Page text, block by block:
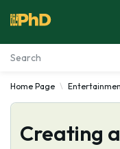
Essay Examples
Services
Home Page
Creating